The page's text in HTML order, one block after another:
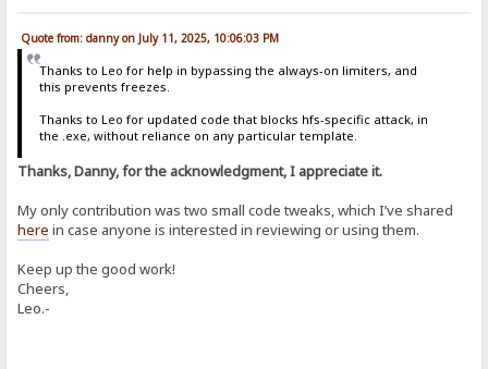
Quote from: danny on July 11, 2025, 10:06:03 PM
Thanks to Leo for help in bypassing the always-on limiters, and
this prevents freezes.
Thanks to Leo for updated code that blocks hfs-specific attack, in
the .exe, without reliance on any particular template.
Thanks, Danny, for the acknowledgment, I appreciate it.
My only contribution was two small code tweaks, which I’ve shared
here in case anyone is interested in reviewing or using them.
Keep up the good work!
Cheers,
Leo.-